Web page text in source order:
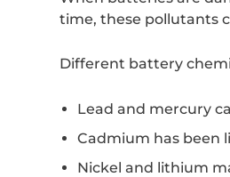
time, these pollutants
Different battery
Lead and mercury
Cadmium has been
Nickel and lithium